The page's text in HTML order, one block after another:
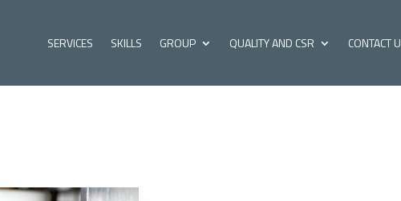
SERVICES SKILLS GROUP QUALITY AND CSR CONTACT